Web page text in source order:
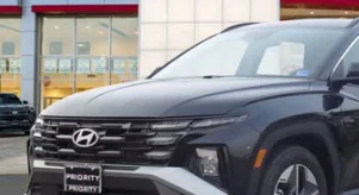
Model:TCT3FL9AWDAS
22,740 mi
Processing Fee:
Private Tag Agency Fee:
Savings
Priority Infiniti Price